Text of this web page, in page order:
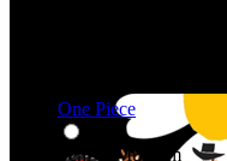
One Piece
Seni & Museum